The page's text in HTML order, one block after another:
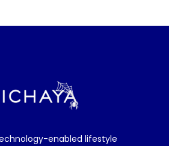
enabled lifestyle